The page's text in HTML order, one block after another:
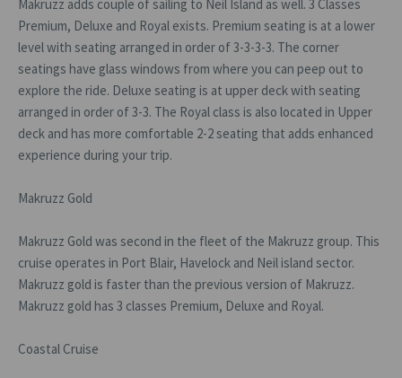
Makruzz adds couple of sailing to Neil Island as well. 3 Classes
Premium, Deluxe and Royal exists. Premium seating is at a lower
level with seating arranged in order of 3-3-3-3. The corner
seatings have glass windows from where you can peep out to
explore the ride. Deluxe seating is at upper deck with seating
arranged in order of 3-3. The Royal class is also located in Upper
deck and has more comfortable 2-2 seating that adds enhanced
experience during your trip.
Makruzz Gold
Makruzz Gold was second in the fleet of the Makruzz group. This
cruise operates in Port Blair, Havelock and Neil island sector.
Makruzz gold is faster than the previous version of Makruzz.
Makruzz gold has 3 classes Premium, Deluxe and Royal.
Coastal Cruise